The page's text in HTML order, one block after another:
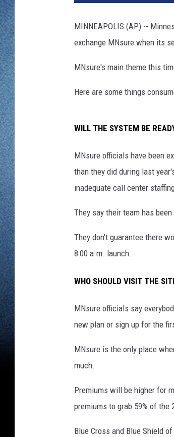
MINNEAPOLIS (AP) --
exchange MNsure when its
MNsure's main theme this
Here are some things
WILL THE SYSTEM BE
MNsure officials have been
than they did during last
inadequate call center
They say their team has
They don't guarantee there
8:00 a.m. launch.
WHO SHOULD VISIT THE
MNsure officials say
new plan or sign up for the
MNsure is the only place
much.
Premiums will be higher for
premiums to grab 59% of the
Blue Cross and Blue Shield